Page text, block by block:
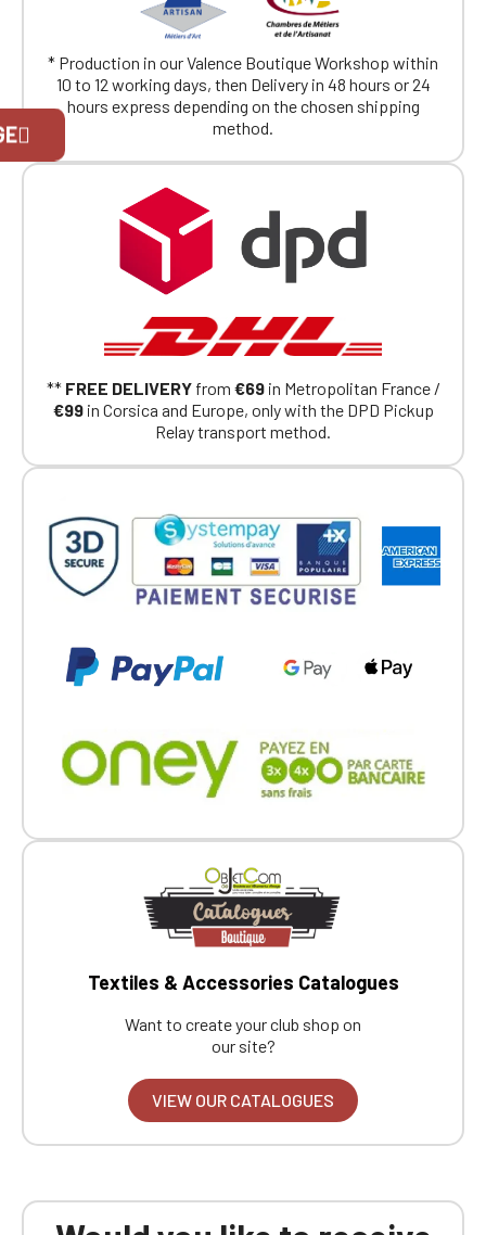
* Production in our Valence Boutique Workshop within
10 to 12 working days, then Delivery in 48 hours or 24
hours express depending on the chosen shipping
method.
** FREE DELIVERYfrom €69in Metropolitan France /
€99in Corsica and Europe, only with the DPD Pickup
Relay transport method.
Textiles & Accessories Catalogues
Want to create your club shop on
our site?
VIEW OUR CATALOGUES
Official Porsche Clubs stores are now
accessible on the new website,
If you are a member of an Official Porsche
Club, you can log in with the same account you
had on the ObjetDeCom® store.
Click Continue to explore the new website.
Continue on the Porsche Club
Boutique website
Go back